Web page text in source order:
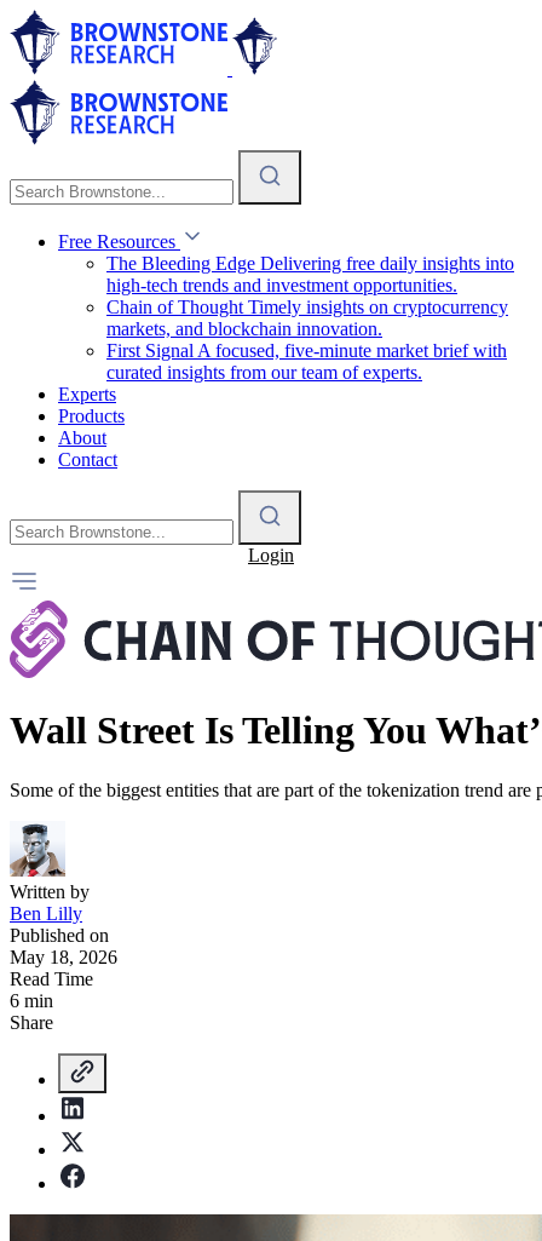
Free Resources
The Bleeding Edge Delivering free daily insights into
high-tech trends and investment opportunities.
Chain of Thought Timely insights on cryptocurrency
markets, and blockchain innovation.
First Signal A focused, five-minute market brief with
curated insights from our team of experts.
Experts
Products
About
Contact
Login
Wall Street Is Telling You
Some of the biggest entities that are part of the tokenization trend
Written by
Ben Lilly
Published on
May 18, 2026
Read Time
6 min
Share